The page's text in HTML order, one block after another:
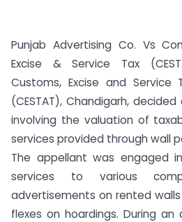
Punjab Advertising Co. Vs
Excise & Service Tax
Customs, Excise and Service
(CESTAT), Chandigarh,
involving the valuation of
services provided through wall
The appellant was engaged
services to various
advertisements on rented
flexes on hoardings. During